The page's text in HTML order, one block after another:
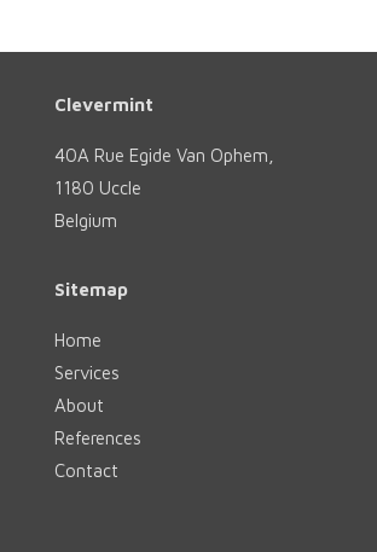
Clevermint
40A Rue Egide Van Ophem,
1180 Uccle
Belgium
Sitemap
Home
Services
About
References
Contact